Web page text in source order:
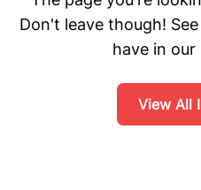
Don't leave though!
have in
View All